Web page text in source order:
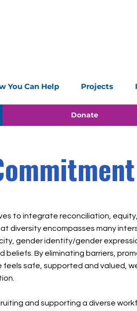
You Can Help Projects
to integrate reconciliation,
diversity encompasses many
gender identity/gender
beliefs. By eliminating barriers,
safe, supported and valued,
and supporting a diverse
Donate